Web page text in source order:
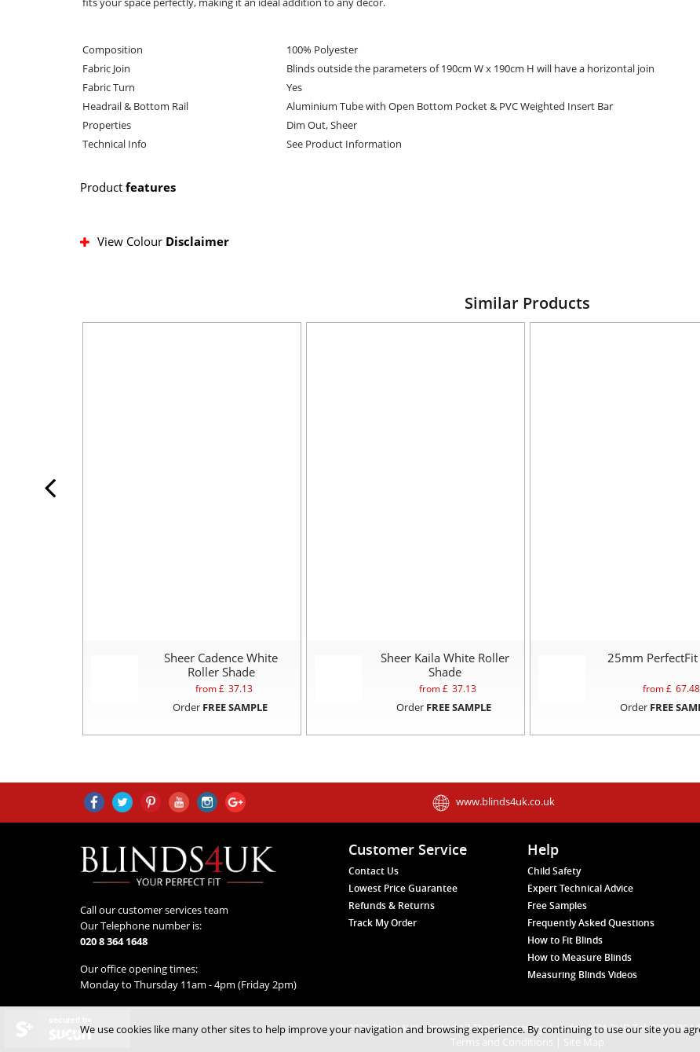
Composition
100% Polyester
Fabric Join
Blinds outside the parameters of 190cm W x 190cm H will have a horizontal join
Fabric Turn
Yes
Headrail & Bottom Rail
Aluminium Tube with Open Bottom Pocket & PVC Weighted Insert Bar
Properties
Dim Out, Sheer
Technical Info
See Product Information
Product features
View Colour Disclaimer
Similar Products
Sheer Cadence White
Roller Shade
from £ 37.13
Order FREE SAMPLE
Sheer Kaila White Roller
Shade
from £ 37.13
Order FREE SAMPLE
25mm
from £ 67.48
Order FREE
www.blinds4uk.co.uk
Call our customer services team
Our Telephone number is:
020 8 364 1648
Our office opening times:
Monday to Thursday 11am - 4pm (Friday 2pm)
Customer Service
Contact Us
Lowest Price Guarantee
Refunds & Returns
Track My Order
Help
Child Safety
Expert Technical Advice
Free Samples
Frequently Asked Questions
How to Fit Blinds
How to Measure Blinds
Measuring Blinds Videos
© 2026 Blinds4UK Limited 17 The Grangeway, London N21 2HD Tel: 020 8 364
Terms and Conditions
Site Map
We use cookies like many other sites to help improve your navigation and browsing experience. By continuing to use our site you